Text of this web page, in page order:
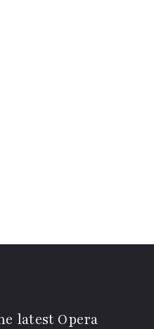
latest Opera